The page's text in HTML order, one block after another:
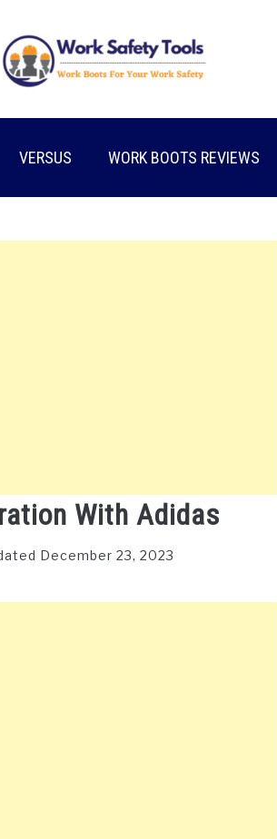
VERSUS WORK BOOTS REVIEWS
With Adidas
December 23, 2023